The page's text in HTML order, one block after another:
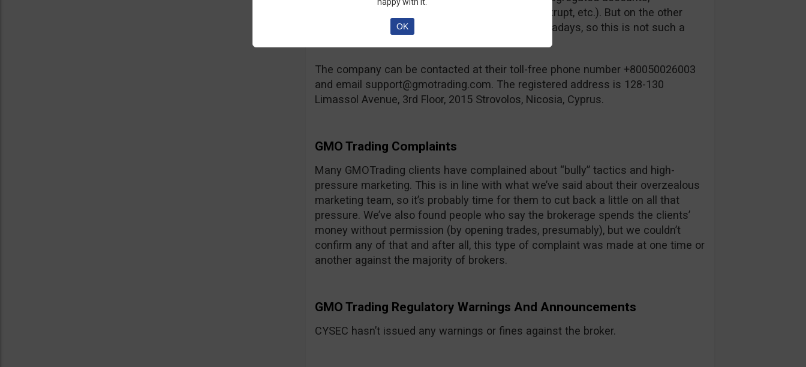
compensation fund in case the broker goes bankrupt, etc.). But on the other
hand, you can find a lot of regulated brokers nowadays, so this is not such a
The company can be contacted at their toll-free phone number +80050026003
and email support@gmotrading.com. The registered address is 128-130
Limassol Avenue, 3rd Floor, 2015 Strovolos, Nicosia, Cyprus.
GMO Trading Complaints
Many GMOTrading clients have complained about “bully” tactics and high-
pressure marketing. This is in line with what we’ve said about their overzealous
marketing team, so it’s probably time for them to cut back a little on all that
pressure. We’ve also found people who say the brokerage spends the clients’
money without permission (by opening trades, presumably), but we couldn’t
confirm any of that and after all, this type of complaint was made at one time or
another against the majority of brokers.
GMO Trading Regulatory Warnings And Announcements
CYSEC hasn’t issued any warnings or fines against the broker.
OK